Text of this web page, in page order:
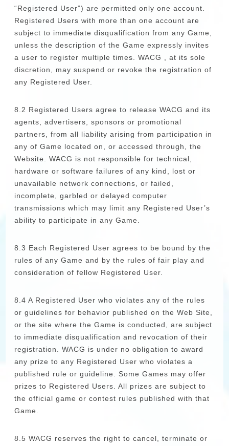
“Registered User”) are permitted only one account.
Registered Users with more than one account are
subject to immediate disqualification from any Game,
unless the description of the Game expressly invites
a user to register multiple times. WACG , at its sole
discretion, may suspend or revoke the registration of
any Registered User.
8.2 Registered Users agree to release WACG and its
agents, advertisers, sponsors or promotional
partners, from all liability arising from participation in
any of Game located on, or accessed through, the
Website. WACG is not responsible for technical,
hardware or software failures of any kind, lost or
unavailable network connections, or failed,
incomplete, garbled or delayed computer
transmissions which may limit any Registered User’s
ability to participate in any Game.
8.3 Each Registered User agrees to be bound by the
rules of any Game and by the rules of fair play and
consideration of fellow Registered User.
8.4 A Registered User who violates any of the rules
or guidelines for behavior published on the Web Site,
or the site where the Game is conducted, are subject
to immediate disqualification and revocation of their
registration. WACG is under no obligation to award
any prize to any Registered User who violates a
published rule or guideline. Some Games may offer
prizes to Registered Users. All prizes are subject to
the official game or contest rules published with that
Game.
8.5 WACG reserves the right to cancel, terminate or